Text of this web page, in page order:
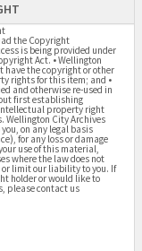
the Copyright
is being provided under
Act. • Wellington
have the copyright or other
rights for this item; and •
and otherwise re-used in
first establishing
property right
Wellington City Archives
on any legal basis
for any loss or damage
use of this material,
where the law does not
or limit our liability to you. If
holder or would like to
please contact us